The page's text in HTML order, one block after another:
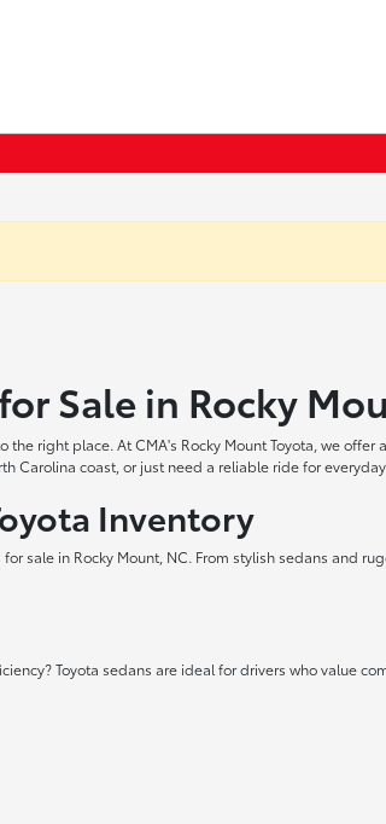
Sale in Rocky
the right place. At CMA's Rocky Mount Toyota, we
Carolina coast, or just need a reliable ride for
Inventory
sale in Rocky Mount, NC. From stylish sedans and
Toyota sedans are ideal for drivers who value